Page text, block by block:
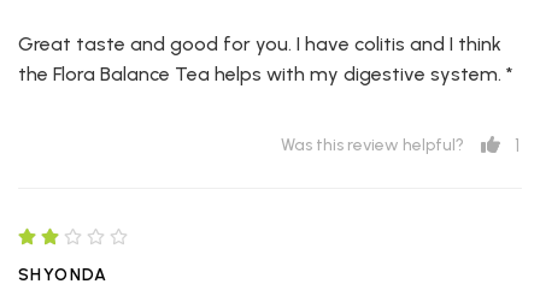
Great taste and good for you. I have colitis and I think
the Flora Balance Tea helps with my digestive system. *
Was this review helpful? 1
SHYONDA